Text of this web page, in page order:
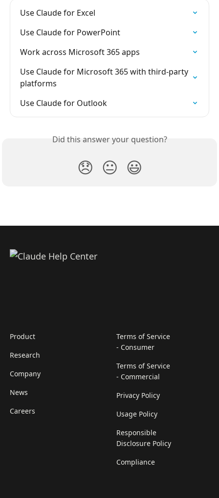
Use Claude for Excel
Use Claude for PowerPoint
Work across Microsoft 365 apps
Use Claude for Microsoft 365 with third-party
platforms
Use Claude for Outlook
Did this answer your question?
😞 😐 😃
Product
Research
Company
News
Careers
Terms of Service
- Consumer
Terms of Service
- Commercial
Privacy Policy
Usage Policy
Responsible
Disclosure Policy
Compliance